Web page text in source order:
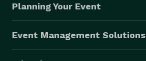
Planning Your Event
Event Management Solutions